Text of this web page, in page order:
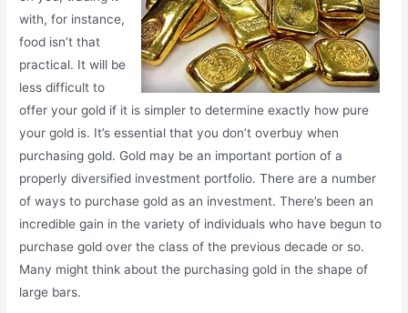
with, for instance,
food isn’t that
practical. It will be
less difficult to
offer your gold if it is simpler to determine exactly how pure
your gold is. It’s essential that you don’t overbuy when
purchasing gold. Gold may be an important portion of a
properly diversified investment portfolio. There are a number
of ways to purchase gold as an investment. There’s been an
incredible gain in the variety of individuals who have begun to
purchase gold over the class of the previous decade or so.
Many might think about the purchasing gold in the shape of
large bars.